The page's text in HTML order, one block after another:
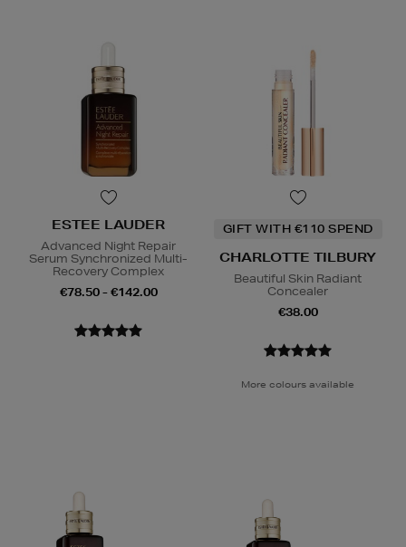
ESTEE LAUDER
Advanced Night Repair
Serum Synchronized Multi-
Recovery Complex
€78.50 - €142.00
GIFT WITH €110 SPEND
CHARLOTTE TILBURY
Beautiful Skin Radiant
Concealer
€38.00
More colours available